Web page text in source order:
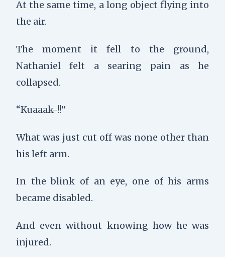
At the same time, a long object flying into
the air.
The moment it fell to the ground,
Nathaniel felt a searing pain as he
collapsed.
“Kuaaak-!!”
What was just cut off was none other than
his left arm.
In the blink of an eye, one of his arms
became disabled.
And even without knowing how he was
injured.